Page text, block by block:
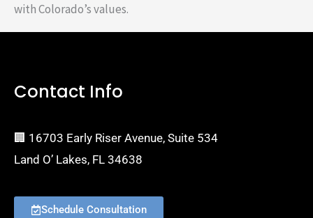
with Colorado’s values.
Contact Info
🏢 16703 Early Riser Avenue, Suite 534
Land O’ Lakes, FL 34638
Schedule Consultation